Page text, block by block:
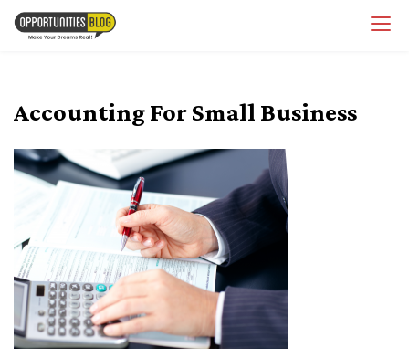
Skip
Accounting For Small Business